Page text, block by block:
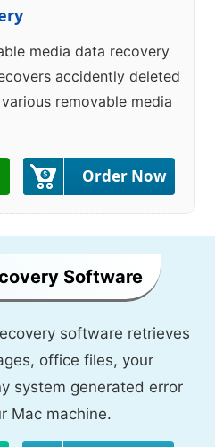
media data recovery
accidently deleted
removable media
Order Now
Software
software retrieves
office files, your
system generated error
Mac machine.